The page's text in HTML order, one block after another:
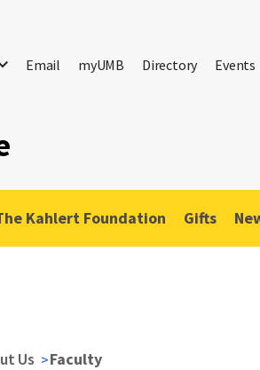
Email myUMB Directory Events
Kahlert Foundation Gifts
Us Faculty